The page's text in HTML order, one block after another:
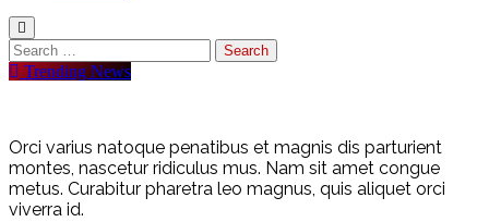
Trending News
Orci varius natoque penatibus et magnis dis parturient
montes, nascetur ridiculus mus. Nam sit amet congue
metus. Curabitur pharetra leo magnus, quis aliquet orci
viverra id.